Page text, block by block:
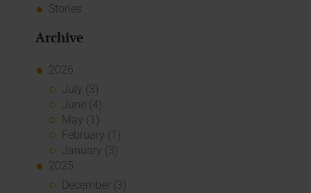
Stories
Archive
2026
July (3)
June (4)
May (1)
February (1)
January (3)
2025
December (3)